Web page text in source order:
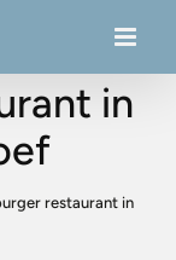
in
restaurant in